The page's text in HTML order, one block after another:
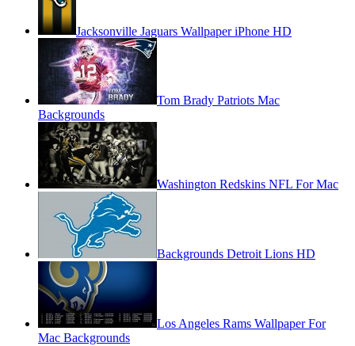
Jacksonville Jaguars Wallpaper iPhone HD
Tom Brady Patriots Mac
Backgrounds
Washington Redskins NFL For Mac
Backgrounds Detroit Lions HD
Los Angeles Rams Wallpaper For
Mac Backgrounds